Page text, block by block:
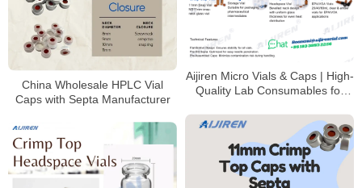
Aijiren Micro Vials & Caps | High-
Quality Lab Consumables for
China Wholesale HPLC Vial
Caps with Septa Manufacturer